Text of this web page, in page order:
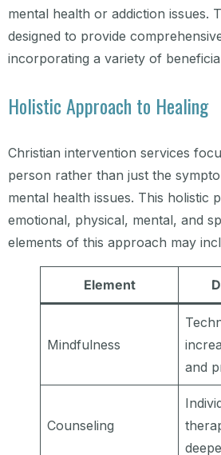
mental health or addiction issues.
designed to provide
incorporating a variety of
Holistic Approach to Healing
Christian intervention services
person rather than just the
mental health issues. This holistic
emotional, physical, mental, and
elements of this approach may
Element
Mindfulness
and
Counseling